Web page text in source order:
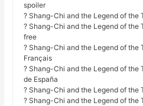
spoiler
? Shang-Chi and the Legend of the
? Shang-Chi and the Legend of the
free
? Shang-Chi and the Legend of the
Français
? Shang-Chi and the Legend of the
de España
? Shang-Chi and the Legend of the
? Shang-Chi and the Legend of the